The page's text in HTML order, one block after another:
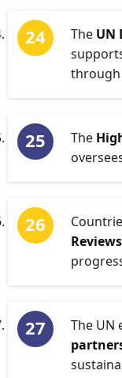
The UN
through
The
The UN